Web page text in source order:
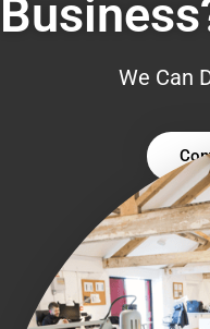
We Can